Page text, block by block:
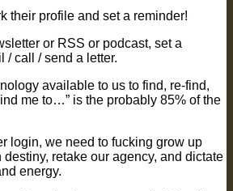
their profile and set a reminder!
or RSS or podcast, set a
/ call / send a letter.
available to us to find, re-find,
me to…” is the probably 85% of the
login, we need to fucking grow up
retake our agency, and dictate
energy.